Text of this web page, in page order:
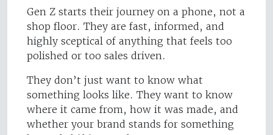
Gen Z starts their journey on a phone, not a
shop floor. They are fast, informed, and
highly sceptical of anything that feels too
polished or too sales driven.
They don’t just want to know what
something looks like. They want to know
where it came from, how it was made, and
whether your brand stands for something